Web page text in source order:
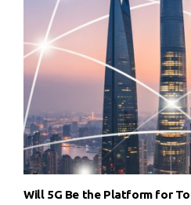
Will 5G Be the Platform for